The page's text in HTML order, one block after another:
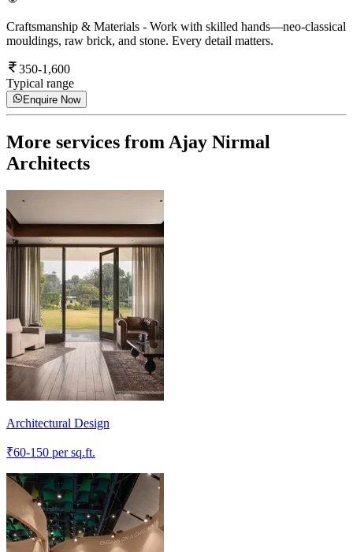
Craftsmanship & Materials - Work with skilled hands—neo-classical
mouldings, raw brick, and stone. Every detail matters.
350-1,600
Typical range
Enquire Now
More services from Ajay Nirmal
Architects
Architectural Design
₹60-150 per sq.ft.